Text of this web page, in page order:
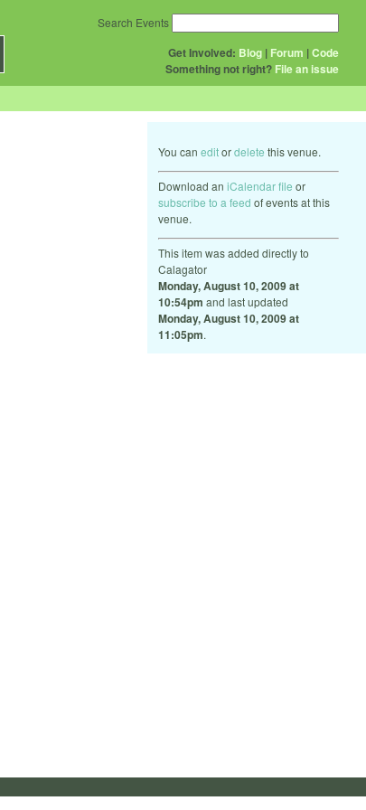
Get Involved: Blog | Forum |Code
Something not right? File an issue
Search Events
You can editordelete this venue.
Download an iCalendar file or
subscribe to a feed of events at this
venue.
This item was added directly to
Calagator
Monday, August 10, 2009 at
10:54pm and last updated
Monday, August 10, 2009 at
11:05pm.